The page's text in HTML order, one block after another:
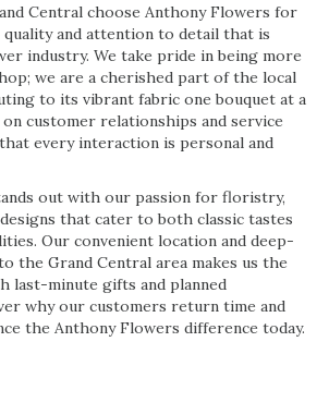
Central choose Anthony Flowers for
and attention to detail that is
industry. We take pride in being more
we are a cherished part of the local
to its vibrant fabric one bouquet at a
customer relationships and service
every interaction is personal and
out with our passion for floristry,
that cater to both classic tastes
Our convenient location and deep-
the Grand Central area makes us the
last-minute gifts and planned
why our customers return time and
the Anthony Flowers difference today.